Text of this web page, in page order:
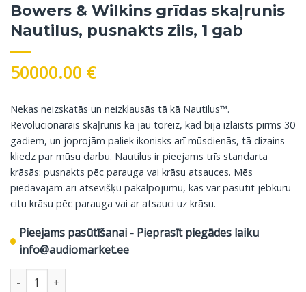
Bowers & Wilkins grīdas skaļrunis
Nautilus, pusnakts zils, 1 gab
50000.00 €
Nekas neizskatās un neizklausās tā kā Nautilus™.
Revolucionārais skaļrunis kā jau toreiz, kad bija izlaists pirms 30
gadiem, un joprojām paliek ikonisks arī mūsdienās, tā dizains
kliedz par mūsu darbu. Nautilus ir pieejams trīs standarta
krāsās: pusnakts pēc parauga vai krāsu atsauces. Mēs
piedāvājam arī atsevišķu pakalpojumu, kas var pasūtīt jebkuru
citu krāsu pēc parauga vai ar atsauci uz krāsu.
Pieejams pasūtīšanai - Pieprasīt piegādes laiku
info@audiomarket.ee
Bowers & Wilkins grīdas skaļrunis Nautilus, pusnakts zils, 1 gab